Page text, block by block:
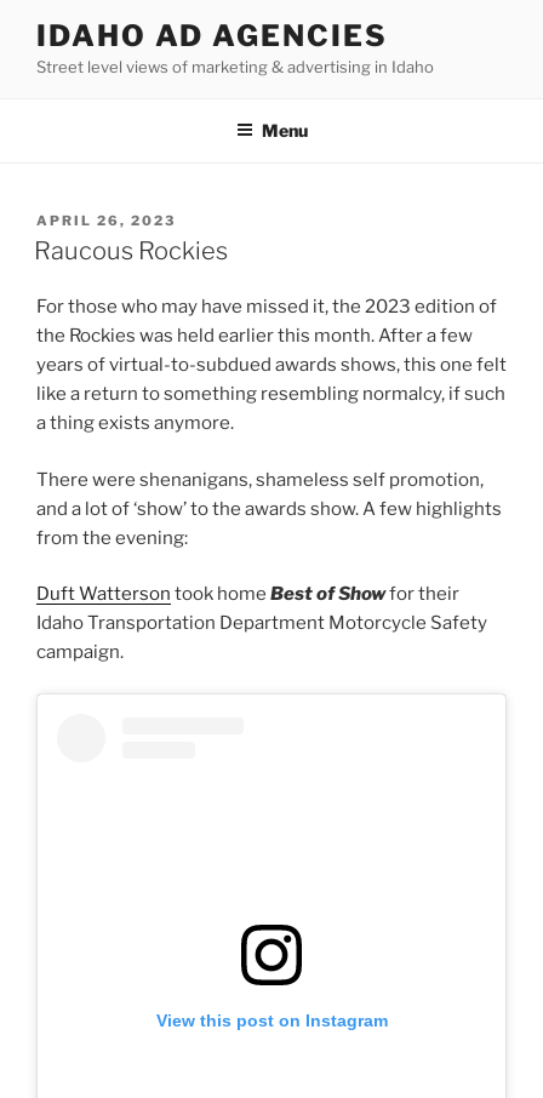
content
IDAHO AD AGENCIES
Street level views of marketing & advertising in Idaho
Menu
POSTED
ON
APRIL 26, 2023
Raucous Rockies
For those who may have missed it, the 2023 edition of
the Rockies was held earlier this month. After a few
years of virtual-to-subdued awards shows, this one felt
like a return to something resembling normalcy, if such
a thing exists anymore.
There were shenanigans, shameless self promotion,
and a lot of ‘show’ to the awards show. A few highlights
from the evening:
Duft Watterson took home Best of Showfor their
Idaho Transportation Department Motorcycle Safety
campaign.
View this post on Instagram